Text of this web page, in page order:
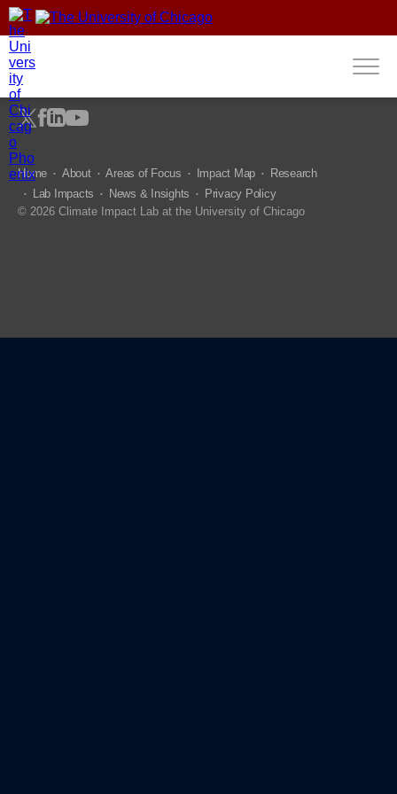
fdgdfg
Home About Areas of Focus Impact Map
Research
Lab Impacts
News & Insights
Privacy Policy
© 2026 Climate Impact Lab at the University of Chicago